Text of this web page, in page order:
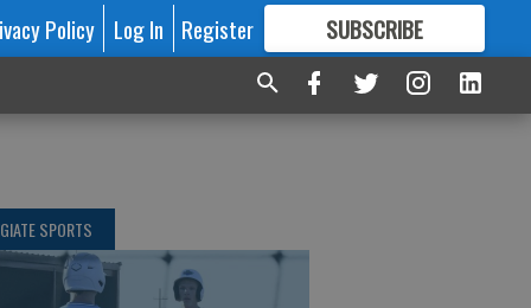
Policy Log In Register SUBSCRIBE
FORMORE GREAT CONTENT
SPORTS